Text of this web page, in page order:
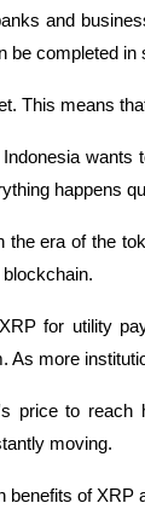
and
be completed in
This means
happens
the era of the
for utility
As more
price to reach
moving.
benefits of XRP